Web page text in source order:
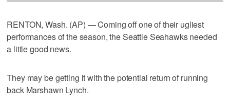
RENTON, Wash. (AP) — Coming off one of their ugliest
performances of the season, the Seattle Seahawks needed
a little good news.
They may be getting it with the potential return of running
back Marshawn Lynch.